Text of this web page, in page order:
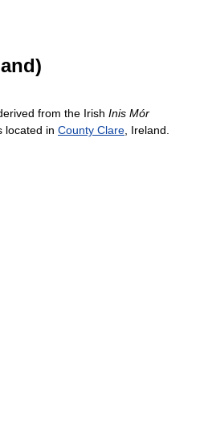
from the Irish Inis Mór
located in County Clare , Ireland.